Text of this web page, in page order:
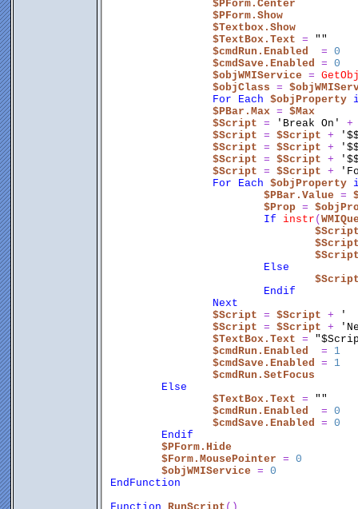
$PForm.Center
$PForm.Show
$Textbox.Show
$TextBox.Text = ""
$cmdRun.Enabled
  =
0
$cmdSave.Enabled
= 0
$objWMIService =
$objClass =
For
Each $objProperty
$PBar.Max = $Max
$Script = 'Break On'
$Script = $Script +
$Script = $Script +
$Script = $Script +
$Script = $Script +
For
Each $objProperty
$PBar.Value =
$Prop =
If
instr (
Else
Endif
Next
$Script = $Script +
'
$Script = $Script +
$TextBox.Text =
$cmdRun.Enabled
  =
1
$cmdSave.Enabled
= 1
$cmdRun.SetFocus
Else
$TextBox.Text = ""
$cmdRun.Enabled
  =
0
$cmdSave.Enabled
= 0
Endif
$PForm.Hide
$Form.MousePointer = 0
$objWMIService = 0
EndFunction